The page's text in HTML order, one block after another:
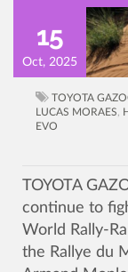
15
Oct, 2025
TOYOTA
LUCAS MORAES
EVO
TOYOTA
continue to
World Rally-
the Rallye du